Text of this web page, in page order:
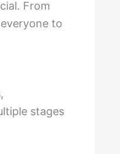
From
to
stages